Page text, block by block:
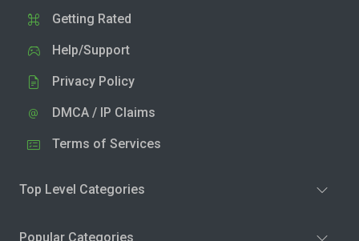
Getting Rated
Help/Support
Privacy Policy
DMCA / IP Claims
Terms of Services
Top Level Categories
Popular Categories